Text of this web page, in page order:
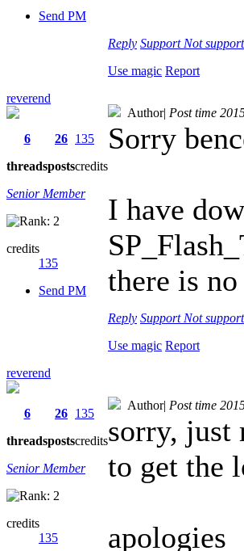
Send PM
Reply Support Not support
Use magic Report
reverend
6
threads
26
posts
135
credits
Senior Member
credits
135
Send PM
Author| Post time
Sorry
I have
there is
Reply Support Not support
Use magic Report
reverend
6
threads
26
posts
135
credits
Senior Member
credits
135
Author| Post time
sorry, just
to get the
apologies